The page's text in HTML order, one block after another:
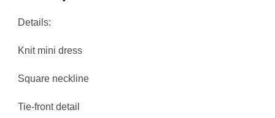
Details:
Knit mini dress
Square neckline
Tie-front detail